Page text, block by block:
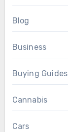
Blog
Business
Buying Guides
Cannabis
Cars